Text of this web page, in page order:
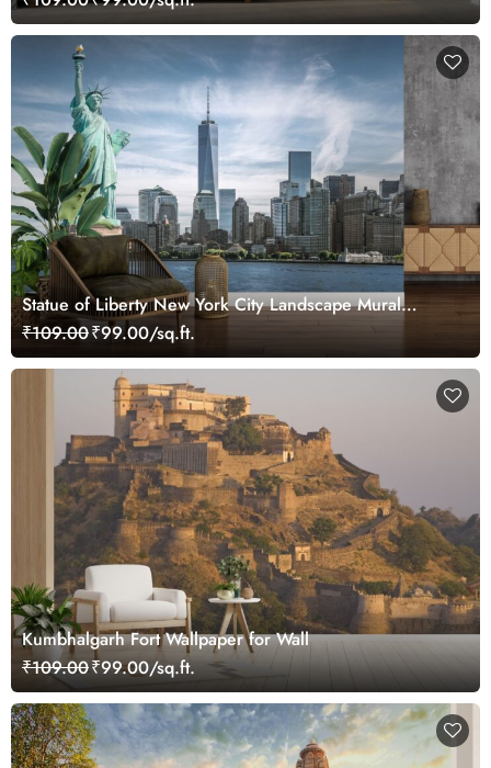
Statue of Liberty New York City Landscape Mural
Wallpaper
₹109.00₹99.00/sq.ft.
Kumbhalgarh Fort Wallpaper for Wall
₹109.00₹99.00/sq.ft.